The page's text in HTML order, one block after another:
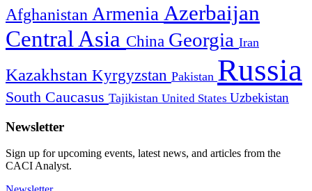
Afghanistan Armenia Azerbaijan
Central Asia China Georgia Iran
Kazakhstan Kyrgyzstan Pakistan Russia
South Caucasus Tajikistan United States Uzbekistan
Newsletter
Sign up for upcoming events, latest news, and articles from the
CACI Analyst.